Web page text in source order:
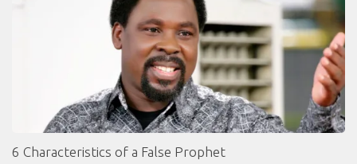
6 Characteristics of a False Prophet